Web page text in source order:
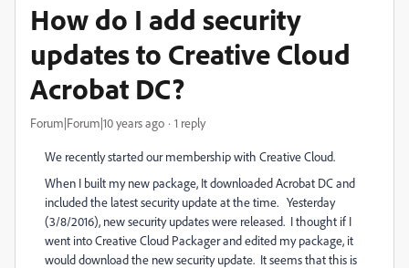
How do I add security
updates to Creative Cloud
Acrobat DC?
Forum|Forum|10 years ago 1 reply
We recently started our membership with Creative Cloud.
When I built my new package, It downloaded Acrobat DC and
included the latest security update at the time. Yesterday
(3/8/2016), new security updates were released. I thought if I
went into Creative Cloud Packager and edited my package, it
would download the new security update. It seems that this is